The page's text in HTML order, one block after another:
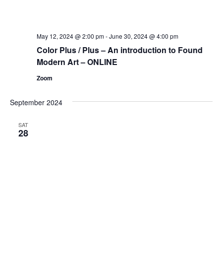
Color Plus / Plus – An introduction to Found
Modern Art – ONLINE
May 12, 2024 @ 2:00 pm-June 30, 2024 @ 4:00 pm
Zoom
September 2024
SAT
28